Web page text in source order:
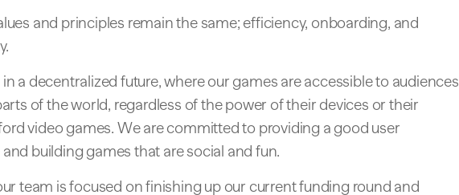
and principles remain the same; efficiency, onboarding, and
a decentralized future, where our games are accessible to audiences
of the world, regardless of the power of their devices or their
video games. We are committed to providing a good user
building games that are social and fun.
team is focused on finishing up our current funding round and